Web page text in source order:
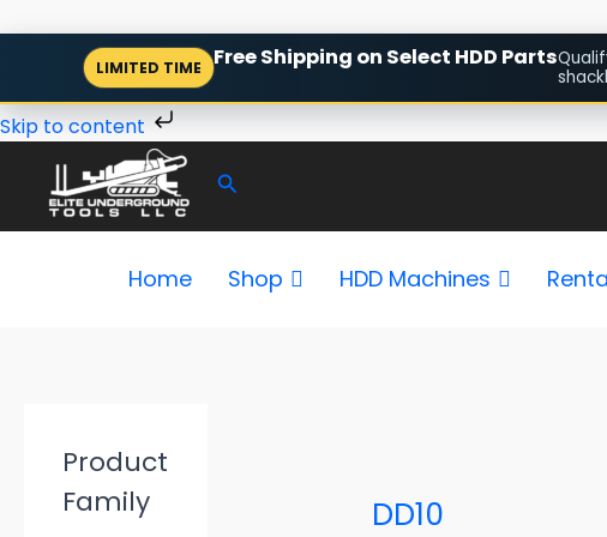
LIMITED TIME Free Shipping on Select HDD Parts
Skip to content
content
Search
Home Shop HDD Machines
Product
Family
i
c
e
DD10